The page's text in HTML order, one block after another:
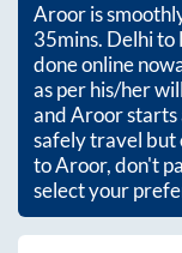
Arooris
35mins. Delhi to
done online
as per his/her
andAroorstarts
safely travel but
toAroor, don't
select your